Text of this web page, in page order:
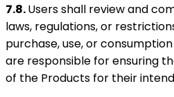
7.8.Users shall review and
laws, regulations, or
purchase, use, or
are responsible for ensuring
of the Products for their